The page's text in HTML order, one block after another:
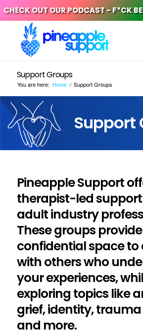
CHECK OUT OUR PODCAST - F*CK
Support Groups
You are here: Home / Support Groups
Support
Pineapple Support
therapist-led
adult industry
These groups
confidential space
with others who
your experiences,
exploring topics like
grief, identity,
and more.